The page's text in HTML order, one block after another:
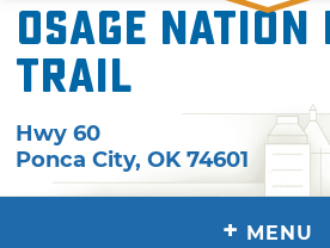
Osage
Trail
Hwy 60
Ponca City,OK 74601
+ MENU